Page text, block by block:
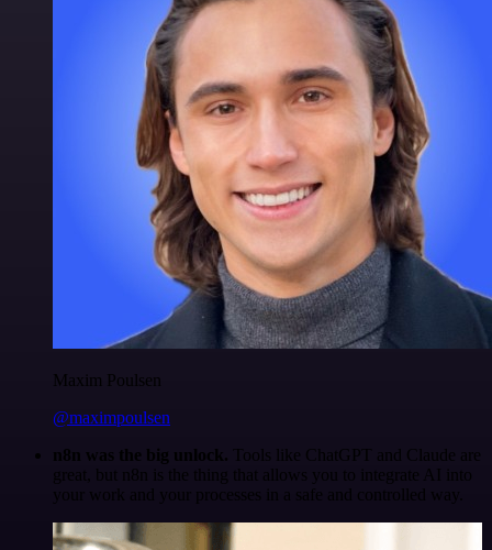
Maxim Poulsen
@maximpoulsen
n8n was the big unlock. Tools like ChatGPT and Claude are
great, but n8n is the thing that allows you to integrate AI into
your work and your processes in a safe and controlled way.